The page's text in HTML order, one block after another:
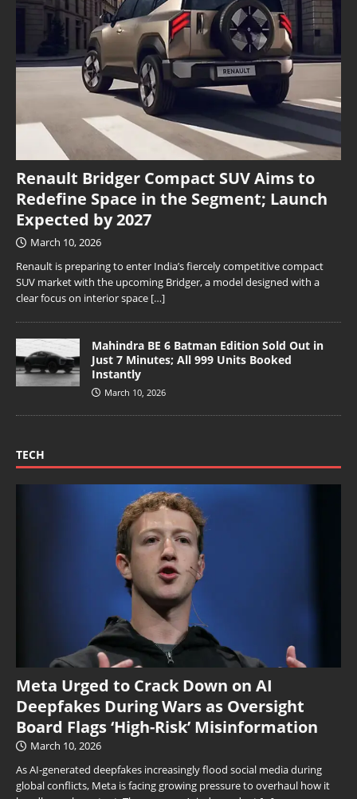
Renault Bridger Compact SUV Aims to
Redefine Space in the Segment; Launch
Expected by 2027
March 10, 2026
Renault is preparing to enter India’s fiercely competitive compact
SUV market with the upcoming Bridger, a model designed with a
clear focus on interior space […]
Mahindra BE 6 Batman Edition Sold Out in
Just 7 Minutes; All 999 Units Booked
Instantly
March 10, 2026
TECH
Meta Urged to Crack Down on AI
Deepfakes During Wars as Oversight
Board Flags ‘High-Risk’ Misinformation
March 10, 2026
As AI-generated deepfakes increasingly flood social media during
global conflicts, Meta is facing growing pressure to overhaul how it